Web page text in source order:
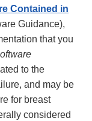
Contained in
Guidance),
that you
to the
and may be
for breast
considered